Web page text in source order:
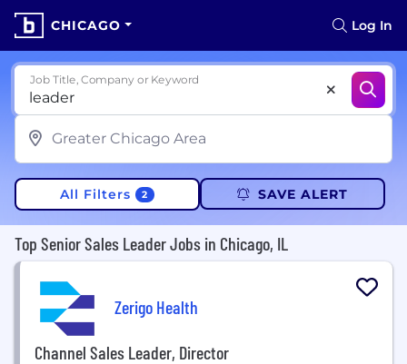
CHICAGO Log In
Job Title, Company or Keyword
All Filters 2 SAVE ALERT
Top Senior Sales Leader Jobs in Chicago, IL
Zerigo Health
Channel Sales Leader, Director